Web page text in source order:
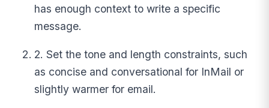
has enough context to write a specific
message.
2. Set the tone and length constraints, such
as concise and conversational for InMail or
slightly warmer for email.